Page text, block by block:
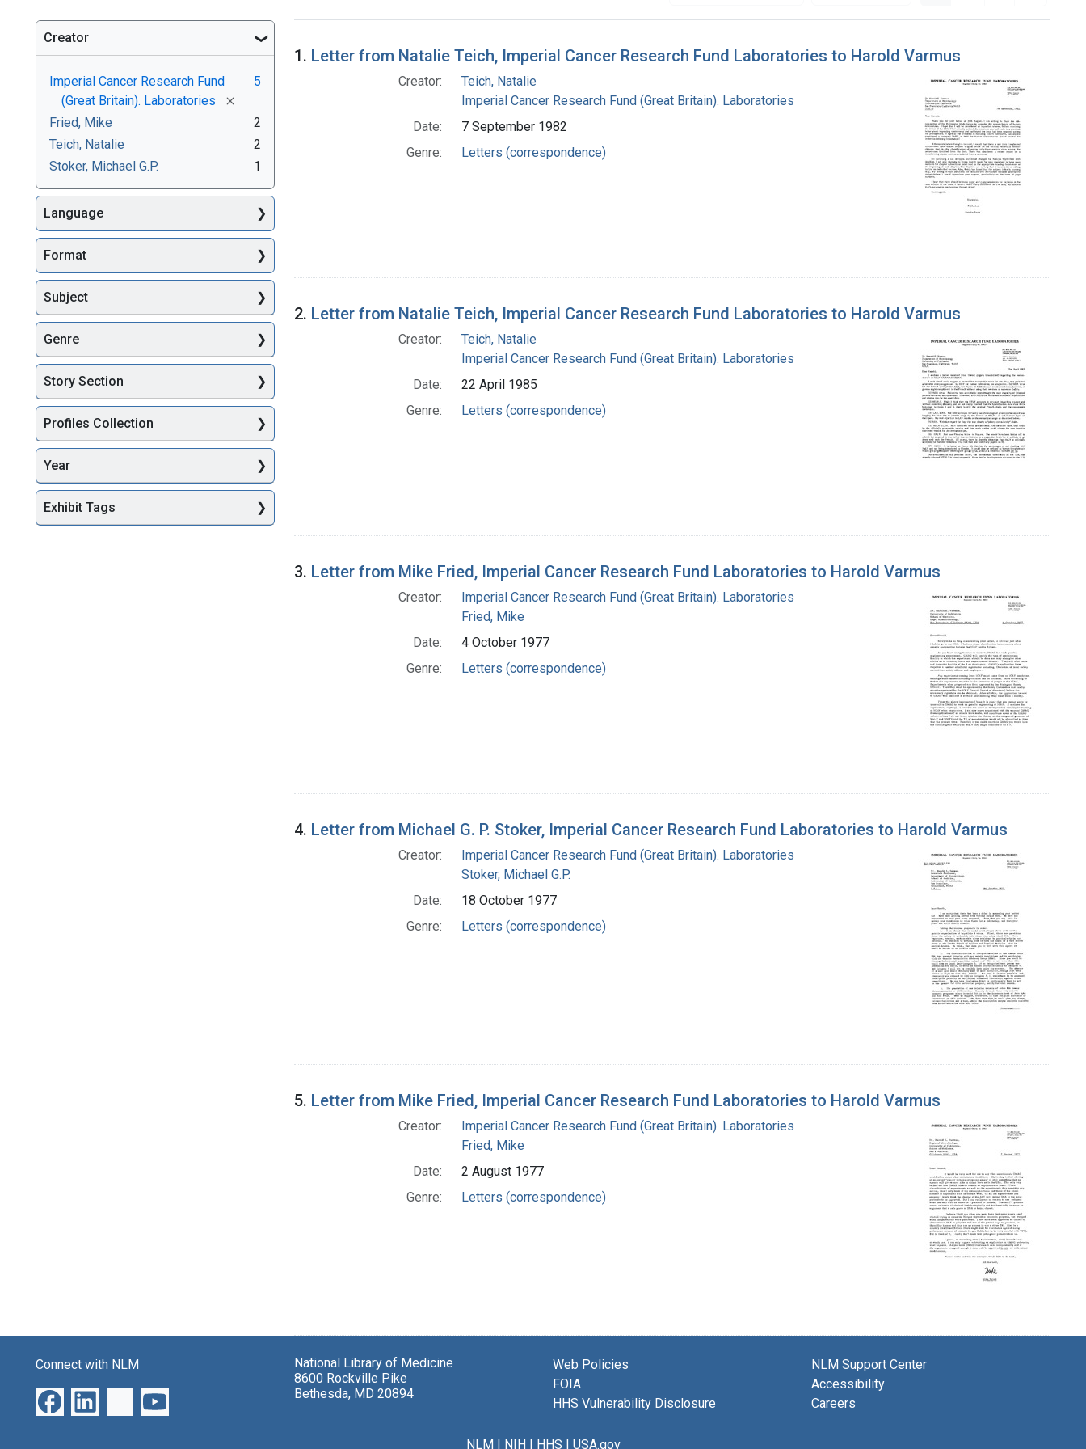
Search Results
1. Letter from Natalie Teich, Imperial Cancer Research Fund Laboratories to Harold Varmus
Creator:
Teich, Natalie
Imperial Cancer Research Fund (Great Britain). Laboratories
Date:
7 September 1982
Genre:
Letters (correspondence)
2. Letter from Natalie Teich, Imperial Cancer Research Fund Laboratories to Harold Varmus
Creator:
Teich, Natalie
Imperial Cancer Research Fund (Great Britain). Laboratories
Date:
22 April 1985
Genre:
Letters (correspondence)
3. Letter from Mike Fried, Imperial Cancer Research Fund Laboratories to Harold Varmus
Creator:
Imperial Cancer Research Fund (Great Britain). Laboratories
Fried, Mike
Date:
4 October 1977
Genre:
Letters (correspondence)
4. Letter from Michael G. P. Stoker, Imperial Cancer Research Fund Laboratories to Harold Varmus
Creator:
Imperial Cancer Research Fund (Great Britain). Laboratories
Stoker, Michael G.P.
Date:
18 October 1977
Genre:
Letters (correspondence)
5. Letter from Mike Fried, Imperial Cancer Research Fund Laboratories to Harold Varmus
Creator:
Imperial Cancer Research Fund (Great Britain). Laboratories
Fried, Mike
Date:
2 August 1977
Genre:
Letters (correspondence)
Creator
Imperial Cancer Research Fund
(Great Britain). Laboratories
[remove]
5
Fried, Mike
2
Teich, Natalie
2
Stoker, Michael G.P.
1
Language
Format
Subject
Genre
Story Section
Profiles Collection
Year
Exhibit Tags
Connect with NLM
National Library of Medicine
8600 Rockville Pike
Bethesda, MD 20894
Web Policies
FOIA
HHS Vulnerability Disclosure
NLM Support Center
Accessibility
Careers
NLM| NIH| HHS | USA.gov